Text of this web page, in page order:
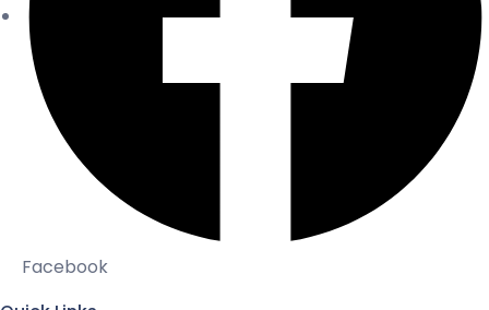
Facebook